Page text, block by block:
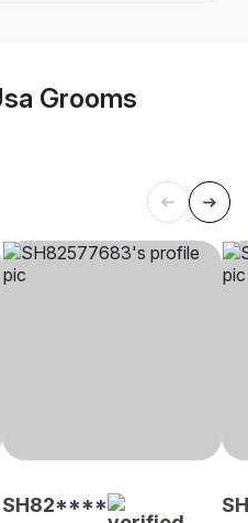
Grooms
SH82****